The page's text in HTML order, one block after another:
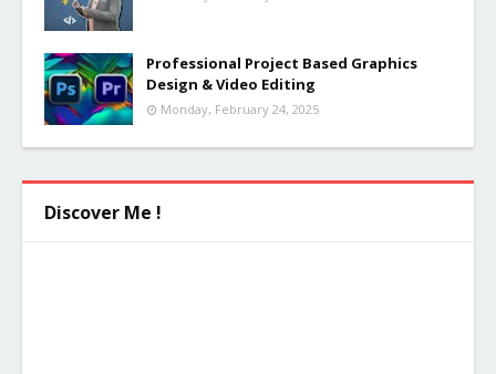
Professional Project Based Graphics
Design & Video Editing
Monday, February 24, 2025
Discover Me !